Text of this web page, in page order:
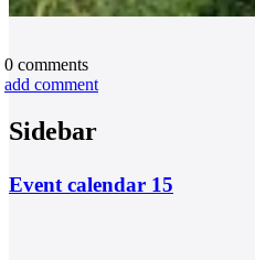
0 comments
add comment
Sidebar
Event calendar 15